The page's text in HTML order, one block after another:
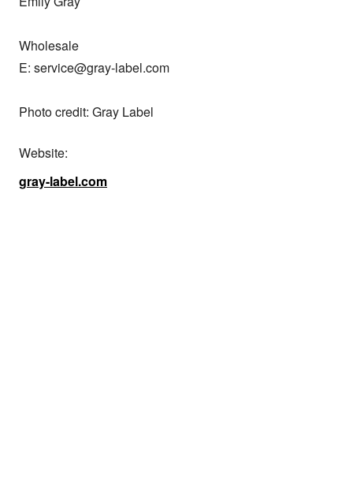
Wholesale
E: service@gray-label.com
Photo credit: Gray Label
Website:
gray-label.com